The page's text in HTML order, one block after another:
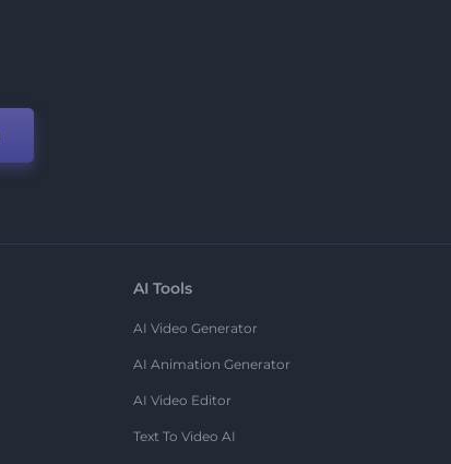
AI Tools
AI Video Generator
AI Animation Generator
AI Video Editor
Text To Video AI